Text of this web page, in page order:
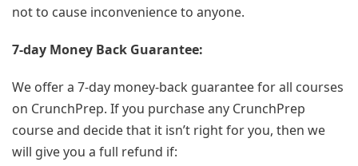
not to cause inconvenience to anyone.
7-day Money Back Guarantee:
We offer a 7-day money-back guarantee for all courses
on CrunchPrep. If you purchase any CrunchPrep
course and decide that it isn’t right for you, then we
will give you a full refund if: